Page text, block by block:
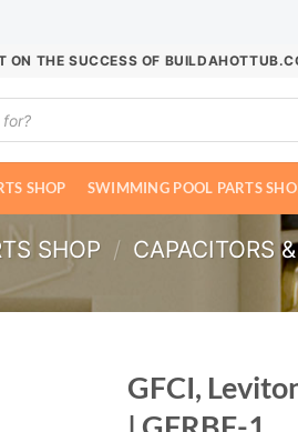
ON THE SUCCESS OF
SHOP SWIMMING POOL PARTS
SHOP / CAPACITORS
GFCI,